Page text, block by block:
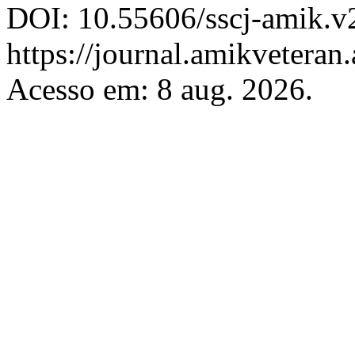
DOI: 10.55606/sscj-
https://
Acesso em: 8 aug. 2026.